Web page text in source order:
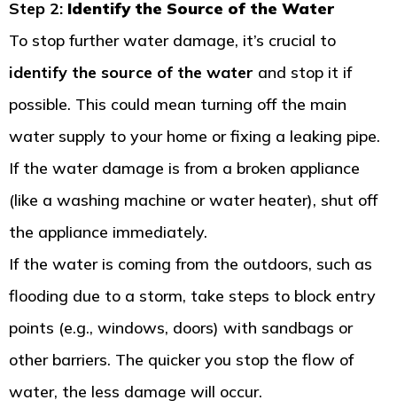
Step 2: Identify the Source of the Water
To stop further water damage, it’s crucial to
identify the source of the water and stop it if
possible. This could mean turning off the main
water supply to your home or fixing a leaking pipe.
If the water damage is from a broken appliance
(like a washing machine or water heater), shut off
the appliance immediately.
If the water is coming from the outdoors, such as
flooding due to a storm, take steps to block entry
points (e.g., windows, doors) with sandbags or
other barriers. The quicker you stop the flow of
water, the less damage will occur.